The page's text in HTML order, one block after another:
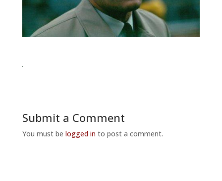
Submit a Comment
You must be logged into post a comment.